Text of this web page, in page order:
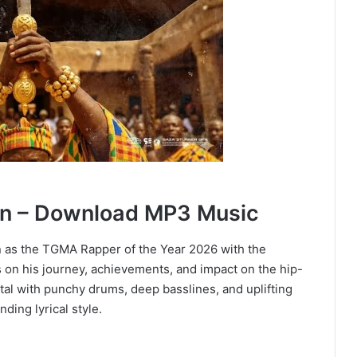
– Download MP3 Music
the TGMA Rapper of the Year 2026 with the
his journey, achievements, and impact on the hip-
with punchy drums, deep basslines, and uplifting
lyrical style.